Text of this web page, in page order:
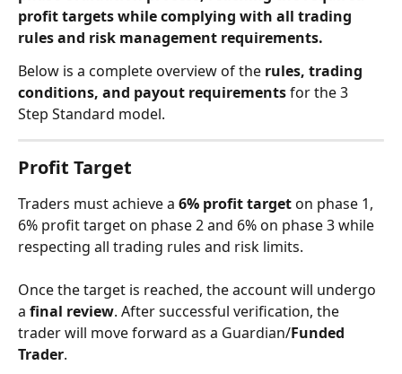
profit targets while complying with all trading
rules and risk management requirements.
Below is a complete overview of the rules, trading
conditions, and payout requirements for the 3
Step Standard model.
Profit Target
Traders must achieve a 6% profit target on phase 1,
6% profit target on phase 2 and 6% on phase 3 while
respecting all trading rules and risk limits.
Once the target is reached, the account will undergo
a final review. After successful verification, the
trader will move forward as a Guardian/Funded
Trader.